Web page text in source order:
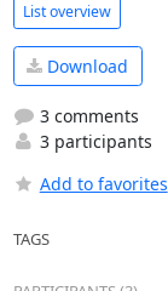
List overview
Download
3 comments
3 participants
Add to favorites
TAGS